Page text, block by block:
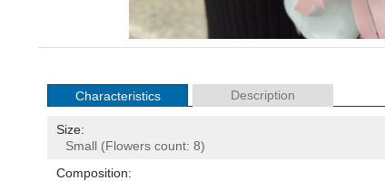
Characteristics Description
Size:
Small (Flowers count: 8)
Composition: